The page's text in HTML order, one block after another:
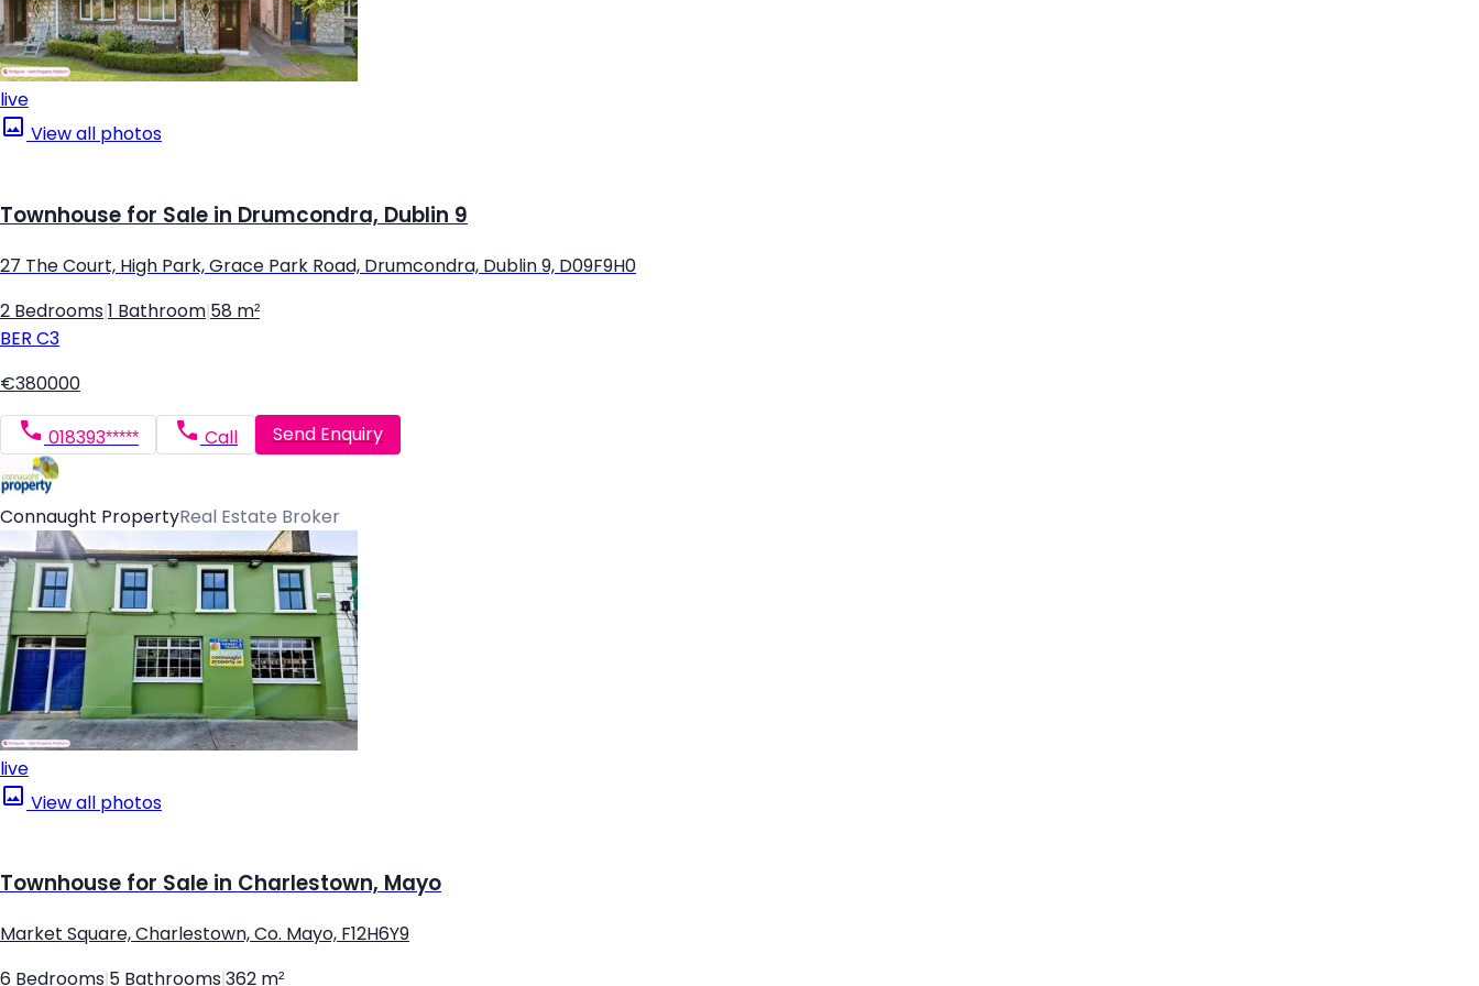
live
View all photos
Townhouse for Sale in Drumcondra, Dublin 9
27 The Court, High Park, Grace Park Road, Drumcondra, Dublin 9, D09F9H0
2 Bedrooms 1 Bathroom 58 m²
BER C3
€380000
018393***** Call Send Enquiry
Connaught PropertyReal Estate Broker
live
View all photos
Townhouse for Sale in Charlestown, Mayo
Market Square, Charlestown, Co. Mayo, F12H6Y9
6 Bedrooms 5 Bathrooms 362 m²